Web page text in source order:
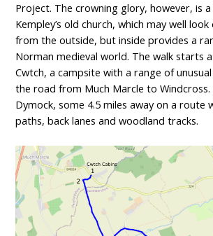
Project. The crowning glory, however, is
Kempley’s old church, which may well
from the outside, but inside provides a
Norman medieval world. The walk starts
Cwtch, a campsite with a range of
the road from Much Marcle to
Dymock, some 4.5 miles away on a route
paths, back lanes and woodland tracks.